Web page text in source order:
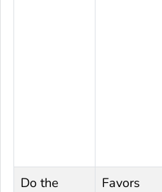
Do the
Favors